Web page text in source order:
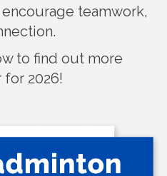
teamwork,
to find out more
for 2026!